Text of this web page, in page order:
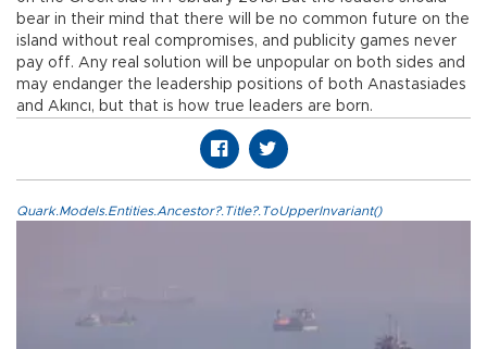
bear in their mind that there will be no common future on the
island without real compromises, and publicity games never
pay off. Any real solution will be unpopular on both sides and
may endanger the leadership positions of both Anastasiades
and Akıncı, but that is how true leaders are born.
Quark.Models.Entities.Ancestor?.Title?.ToUpperInvariant()